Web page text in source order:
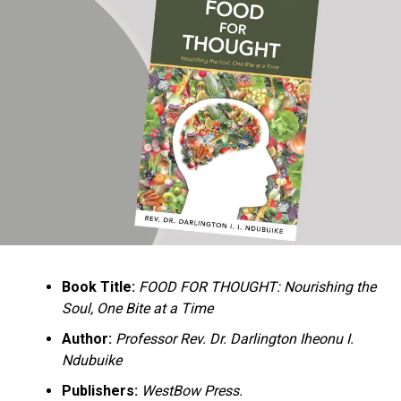
Ukandu understands something many professional
historians sometimes overlook: the disappearance of
everyday knowledge is often more permanent than the
loss of famous events. Kings, wars, and politicians
usually find chroniclers. The names of neighbors,
customs surrounding childbirth, wrestling ceremonies,
market routines, childhood games, and village footpaths
documents everything from family genealogies and
village compounds to agricultural practices, religious
life, education, folklore, the Nigerian–Biafran War, and
changing social values.
Book Title: FOOD FOR THOUGHT: Nourishing the
Soul, One Bite at a Time
Author: Professor Rev. Dr. Darlington Iheonu I.
Ndubuike
Publishers: WestBow Press.